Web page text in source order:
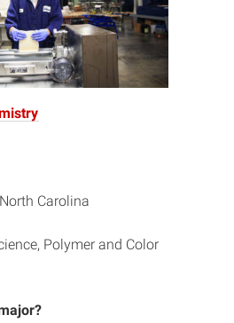
Carolina
Polymer and Color